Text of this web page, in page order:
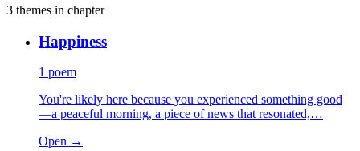
3 themes in chapter
Happiness
1 poem
You're likely here because you experienced something good
—a peaceful morning, a piece of news that resonated,…
Open →